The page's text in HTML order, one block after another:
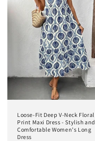
Loose-Fit Deep V-Neck Floral
Print Maxi Dress - Stylish and
Comfortable Women's Long
Dress